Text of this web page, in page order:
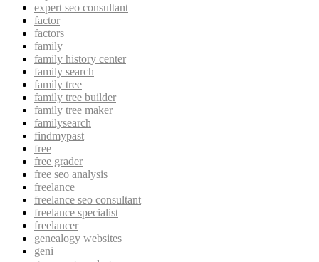
expert seo consultant
factor
factors
family
family history center
family search
family tree
family tree builder
family tree maker
familysearch
findmypast
free
free grader
free seo analysis
freelance
freelance seo consultant
freelance specialist
freelancer
genealogy websites
geni